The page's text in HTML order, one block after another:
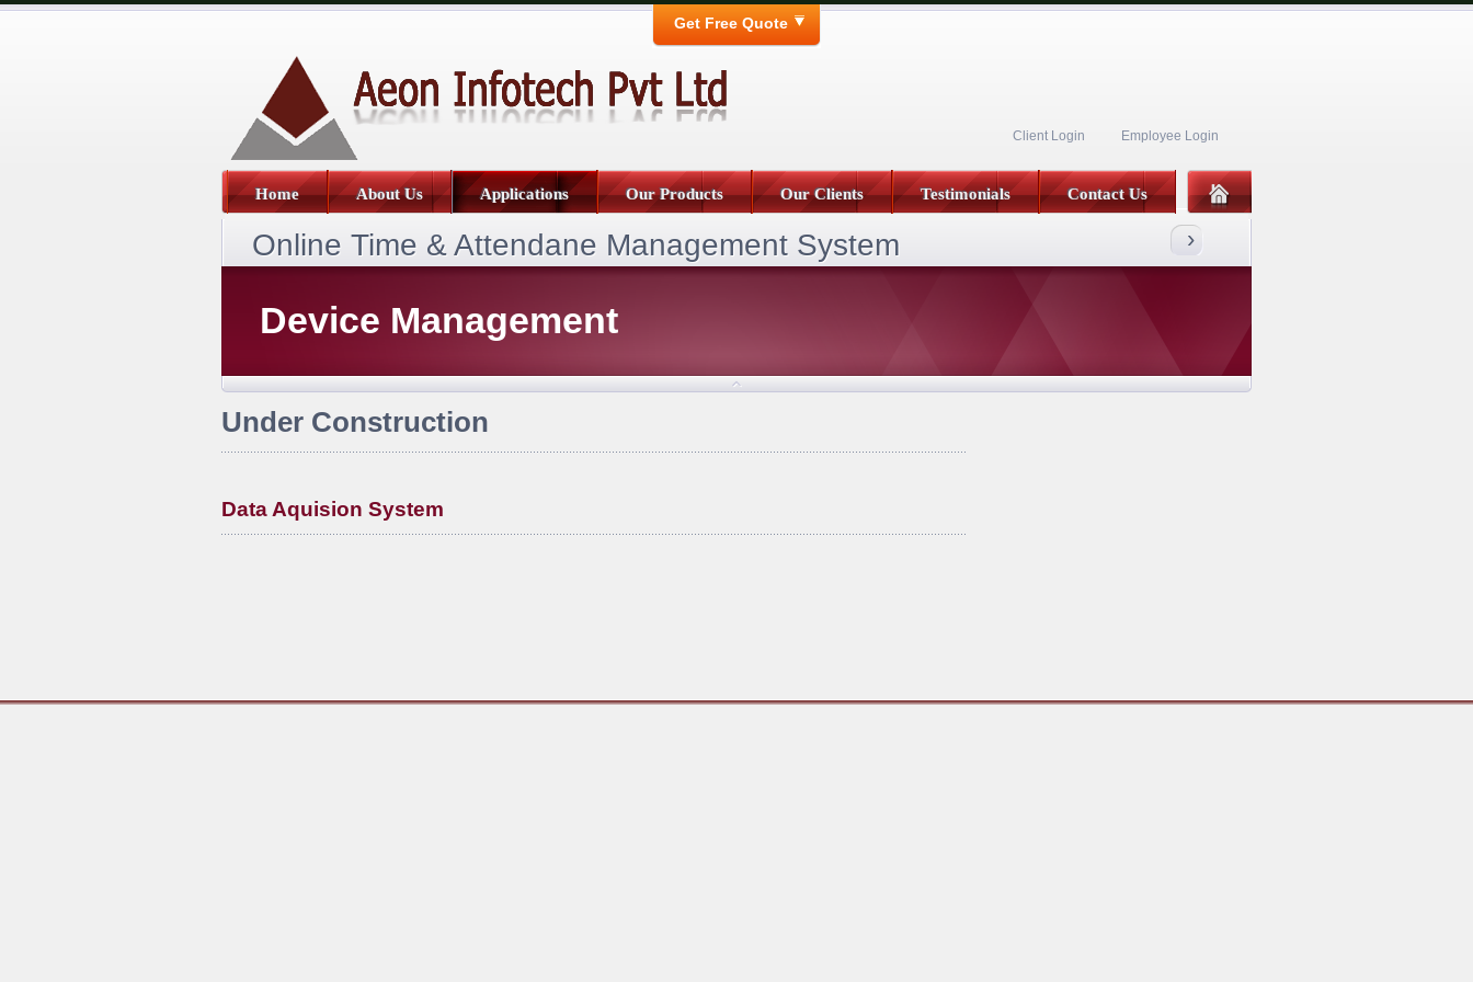
Get Free Quote
Client Login Employee Login
Home About Us Applications Our Products Our Clients Testimonials Contact Us
Online Time & Attendane Management System ›
Device Management
Under Construction
Data Aquision System